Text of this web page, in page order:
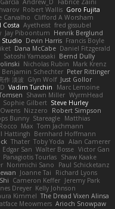
Fabrice Zaini
Andrew_D
Goro Fujita
Robert Wallis
Clifford A Worsham
Carvalho
fred gissubel
Ayetheist
Costa
Henrik Berglund
Jay Piboontum
Francis Boyle
Devin Harris
Studio
Daniel Fitzgerald
Dana McCabe
Bernd Dully
Satoshi Yamasaki
Mark Krenz
Nicholas Rubin
Peter Rittinger
Benjamin Schechter
Just Gollor
Glyn Wolf
作 淡波
Marc Lemoine
Vadim Turchin
WyrmHead
Shawn Miller
Steve Hurley
Sophie Gilbert
Robert Simpson
Nizzero
Matthias
Stareagle
Bunny
Tom Jachmann
Max
Bernhard Hoffmann
Hattingh
Alan Camerer
Toby Yoda
Thater
Victor Gan
Walter Bosse
Edgar San
Shaw Kaake
Panagiotis Tourlas
Paul Schicketanz
Norimichi Sano
Richard Lyons
Joanne Tai
Jeremy Park
Cameron Keffer
Kelly Johnson
Dreyer
The Dread Vixen Alinsa
Kimmel
Arioch Snowpaw
Meowmers